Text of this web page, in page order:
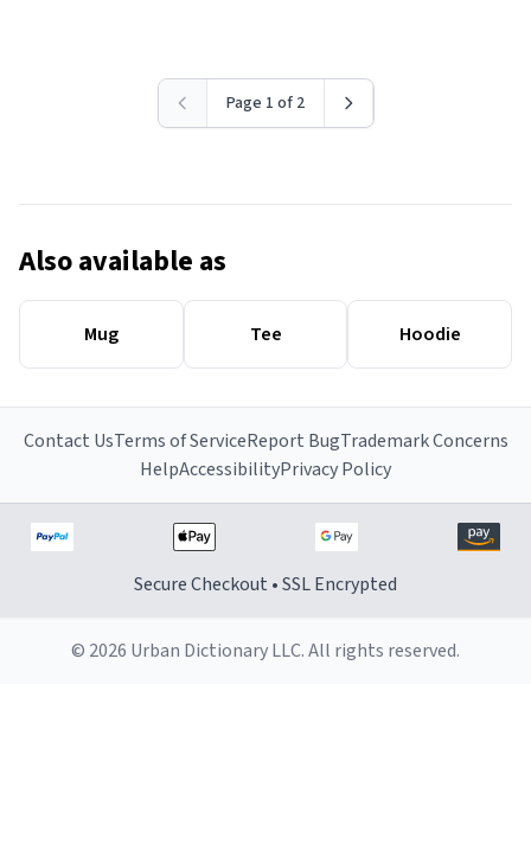
Page 1 of 2
Also available as
Mug Tee Hoodie
Contact UsTerms of ServiceReport BugTrademark Concerns
HelpAccessibilityPrivacy Policy
Secure Checkout • SSL Encrypted
© 2026 Urban Dictionary LLC. All rights reserved.